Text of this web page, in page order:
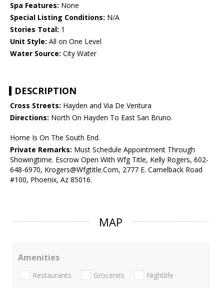
Spa Features: None
Special Listing Conditions: N/A
Stories Total: 1
Unit Style: All on One Level
Water Source: City Water
DESCRIPTION
Cross Streets: Hayden and Via De Ventura
Directions: North On Hayden To East San Bruno.
Home Is On The South End.
Private Remarks: Must Schedule Appointment Through
Showingtime. Escrow Open With Wfg Title, Kelly Rogers, 602-
648-6970, Krogers@Wfgtitle.Com, 2777 E. Camelback Road
#100, Phoenix, Az 85016.
MAP
Amenities
Restaurants Groceries Nightlife